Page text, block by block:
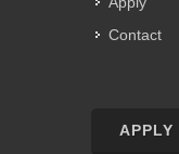
Contact
APPLY